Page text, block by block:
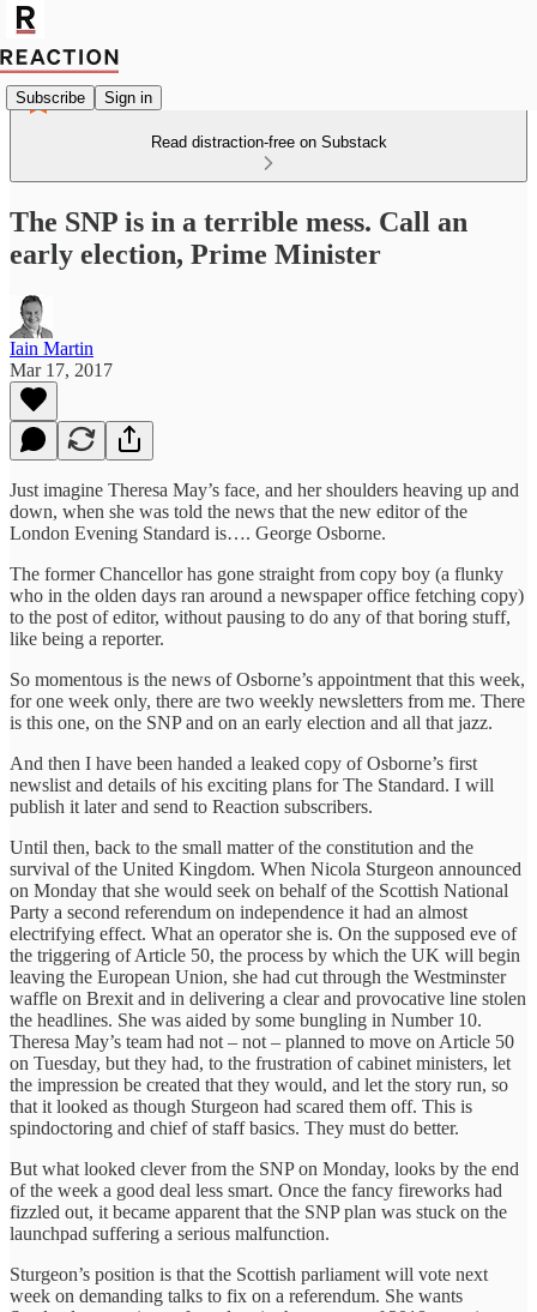
Subscribe Sign in
Read distraction-free on Substack
The SNP is in a terrible mess‎. Call an
early election, Prime Minister
Iain Martin
Mar 17, 2017
Just imagine Theresa May’s face, and her shoulders heaving up and
down, when she was told the news that the new editor of the
London Evening Standard is…. George Osborne.
The former Chancellor has gone straight from copy boy (a flunky
who in the olden days ran around a newspaper office fetching copy)
to the post of editor, without pausing to do any of that boring stuff,
like being a reporter.
So momentous is the news of Osborne’s appointment that ‎this week,
for one week only, there are two weekly newsletters from me. There
is this one, on the SNP and on an early election and all that jazz.
And then I have been handed a leaked copy of Osborne’s first
newslist and details of his exciting plans for The Standard. I will
publish it later and send to Reaction subscribers.
Until then, back to the small matter of the constitution and the
survival of the United Kingdom. When Nicola Sturgeon announced
on Monday that she would seek on behalf of the Scottish National
Party a second referendum on ‎independence it had an almost
electrifying effect. What an operator she is. On the supposed eve of
the triggering of Article 50, the process by which the UK will begin
leaving the European Union, she had cut through the Westminster
waffle on Brexit and in delivering a clear and provocative line stolen
the headlines. She was aided by some bungling in Number 10.
Theresa May’s team had not – not – planned to move on Article 50
on Tuesday, but they had, to the frustration of cabinet ministers, let
the impression be created that they would, and let the story run, so
that it looked as though Sturgeon had scared them off. This is
spindoctoring and chief of staff basics. They must do better.
‎But what looked clever from the SNP on Monday, looks by the end
of the week a good deal less smart. Once the fancy fireworks had
fizzled out, it became apparent that the SNP plan was stuck on the
launchpad suffering a serious malfunction.
Sturgeon’s position is that the Scottish parliament will vote next
week on demanding talks to fix on a referendum. She wants